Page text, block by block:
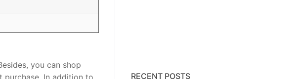
you can shop
In addition to
RECENT POSTS